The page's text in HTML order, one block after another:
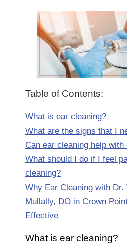
Table of Contents:
What is ear cleaning?
What are the signs that I
Can ear cleaning help
What should I do if I feel
cleaning?
Why Ear Cleaning with
Mullally, DO in Crown
Effective
What is ear cleaning?